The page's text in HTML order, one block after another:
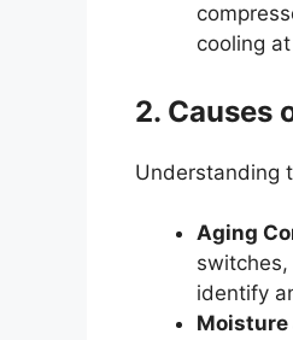
cooling
2. Causes
Understanding
Aging
identify
Moisture